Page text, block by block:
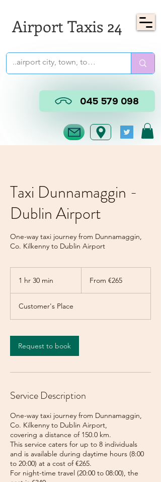
Airport Taxis 24
045 579 098
Taxi Dunnamaggin -
Dublin Airport
One-way taxi journey from Dunnamaggin,
Co. Kilkenny to Dublin Airport
1 hr 30 min
0
m
n
eurosFrom €265
Customer's Place
Request to book
Service Description
One-way taxi journey from Dunnamaggin,
Co. Kilkenny to Dublin Airport,
covering a distance of 150.0 km.
This service caters for up to 8 individuals
and is available during daytime hours (8:00
to 20:00) at a cost of €265.
For night-time travel (20:00 to 08:00), the